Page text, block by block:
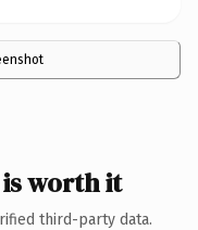
is worth it
third-party data.